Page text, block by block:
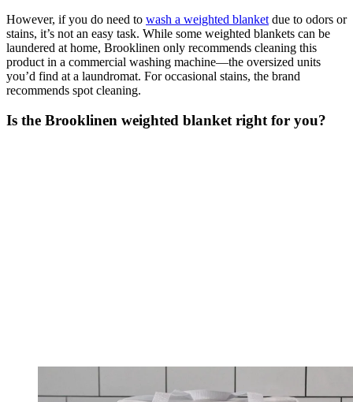
However, if you do need to wash a weighted blanket due to odors or
stains, it’s not an easy task. While some weighted blankets can be
laundered at home, Brooklinen only recommends cleaning this
product in a commercial washing machine—the oversized units
you’d find at a laundromat. For occasional stains, the brand
recommends spot cleaning.
Is the Brooklinen weighted blanket right for you?